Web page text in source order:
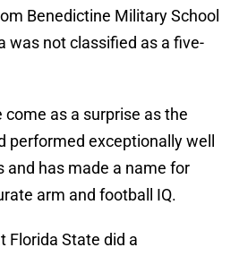
Benedictine Military School
was not classified as a five-
as a surprise as the
performed exceptionally well
and has made a name for
arm and football IQ.
Florida State did a